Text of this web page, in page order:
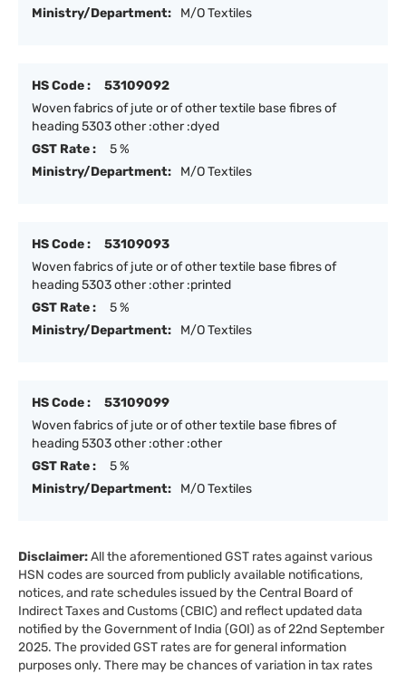
Ministry/Department: M/O Textiles
HS Code :
53109092
Woven fabrics of jute or of other textile base fibres of
heading 5303 other :other :dyed
GST Rate :
5 %
Ministry/Department:
M/O Textiles
HS Code :
53109093
Woven fabrics of jute or of other textile base fibres of
heading 5303 other :other :printed
GST Rate :
5 %
Ministry/Department:
M/O Textiles
HS Code :
53109099
Woven fabrics of jute or of other textile base fibres of
heading 5303 other :other :other
GST Rate :
5 %
Ministry/Department:
M/O Textiles
Disclaimer:All the aforementioned GST rates against various
HSN codes are sourced from publicly available notifications,
notices, and rate schedules issued by the Central Board of
Indirect Taxes and Customs (CBIC) and reflect updated data
notified by the Government of India (GOI) as of 22nd September
2025. The provided GST rates are for general information
purposes only. There may be chances of variation in tax rates